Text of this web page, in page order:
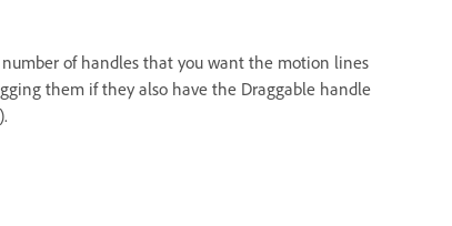
of handles that you want the motion lines
them if they also have the Draggable handle